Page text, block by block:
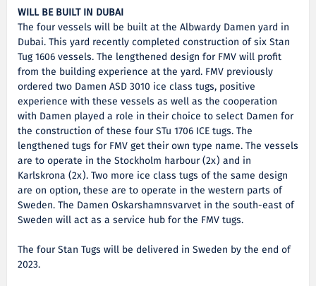
WILL BE BUILT IN DUBAI
The four vessels will be built at the Albwardy Damen yard in
Dubai. This yard recently completed construction of six Stan
Tug 1606 vessels. The lengthened design for FMV will profit
from the building experience at the yard. FMV previously
ordered two Damen ASD 3010 ice class tugs, positive
experience with these vessels as well as the cooperation
with Damen played a role in their choice to select Damen for
the construction of these four STu 1706 ICE tugs. The
lengthened tugs for FMV get their own type name. The vessels
are to operate in the Stockholm harbour (2x) and in
Karlskrona (2x). Two more ice class tugs of the same design
are on option, these are to operate in the western parts of
Sweden. The Damen Oskarshamnsvarvet in the south-east of
Sweden will act as a service hub for the FMV tugs.
The four Stan Tugs will be delivered in Sweden by the end of
2023.